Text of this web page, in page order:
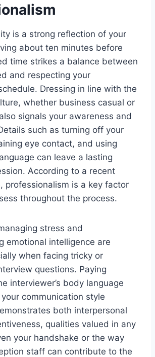
is a strong reflection of your
about ten minutes before
time strikes a balance between
and respecting your
Dressing in line with the
whether business casual or
signals your awareness and
such as turning off your
eye contact, and using
can leave a lasting
According to a recent
professionalism is a key factor
throughout the process.
stress and
emotional intelligence are
when facing tricky or
questions. Paying
interviewer’s body language
communication style
both interpersonal
qualities valued in any
your handshake or the way
staff can contribute to the